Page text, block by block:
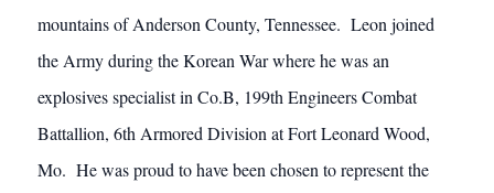
mountains of Anderson County, Tennessee. Leon joined
the Army during the Korean War where he was an
explosives specialist in Co.B, 199th Engineers Combat
Battallion, 6th Armored Division at Fort Leonard Wood,
Mo. He was proud to have been chosen to represent the